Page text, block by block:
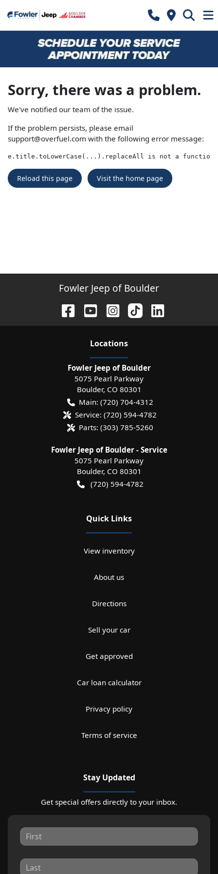
Sorry, there was a problem.
We've notified our team of the issue.
If the problem persists, please email
support@overfuel.com with the following error message:
e.title.toLowerCase(...).replaceAll is not a function
Reload this page Visit the home page
Fowler Jeep of Boulder
Locations
Fowler Jeep of Boulder
5075 Pearl Parkway
Boulder, CO 80301
Main: (720) 704-4312
Service: (720) 594-4782
Parts: (303) 785-5260
Fowler Jeep of Boulder - Service
5075 Pearl Parkway
Boulder, CO 80301
(720) 594-4782
Quick Links
View inventory
About us
Directions
Sell your car
Get approved
Car loan calculator
Privacy policy
Terms of service
Stay Updated
Get special offers directly to your inbox.